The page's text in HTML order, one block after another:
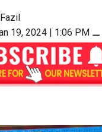
19, 2024 | 1:06 PM ⚊